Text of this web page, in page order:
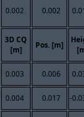
0.002 0.002
3D CQ
[m]
Pos. [m]
0.003 0.006
0.004 0.017 -